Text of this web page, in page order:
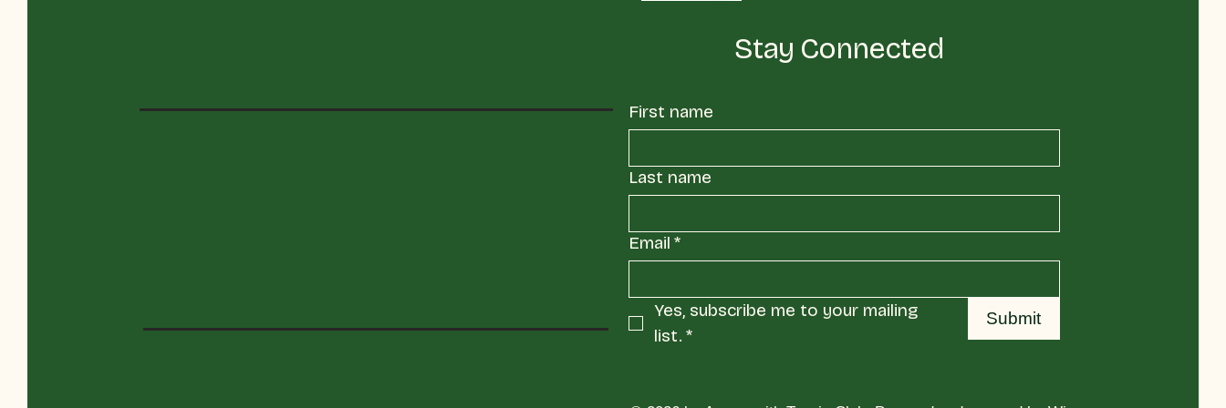
Stay Connected
First name
Last name
Email *
Yes, subscribe me to your mailing
list. *
Submit